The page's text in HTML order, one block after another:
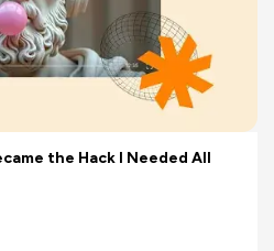
the Hack I Needed All